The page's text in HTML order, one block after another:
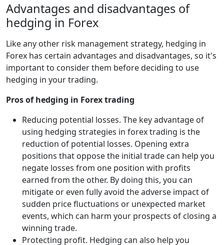
Advantages and disadvantages of
hedging in Forex
Like any other risk management strategy, hedging in
Forex has certain advantages and disadvantages, so it's
important to consider them before deciding to use
hedging in your trading.
Pros of hedging in Forex trading
Reducing potential losses. The key advantage of
using hedging strategies in forex trading is the
reduction of potential losses. Opening extra
positions that oppose the initial trade can help you
negate losses from one position with profits
earned from the other. By doing this, you can
mitigate or even fully avoid the adverse impact of
sudden price fluctuations or unexpected market
events, which can harm your prospects of closing a
winning trade.
Protecting profit. Hedging can also help you